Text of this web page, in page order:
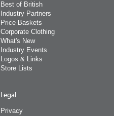
Best of British
Industry Partners
Price Baskets
Corporate Clothing
What's New
Industry Events
Logos & Links
Store Lists
Legal
Privacy